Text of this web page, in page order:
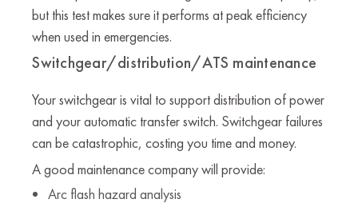
but this test makes sure it performs at peak efficiency
when used in emergencies.
Switchgear/distribution/ATS maintenance
Your switchgear is vital to support distribution of power
and your automatic transfer switch. Switchgear failures
can be catastrophic, costing you time and money.
A good maintenance company will provide:
Arc flash hazard analysis